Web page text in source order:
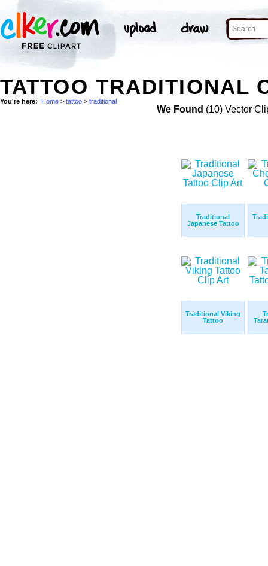
TATTOO TRADITIONAL
You're here: Home > tattoo > traditional
We Found (10) Vector
Traditional
Japanese Tattoo
Traditional Viking
Tattoo